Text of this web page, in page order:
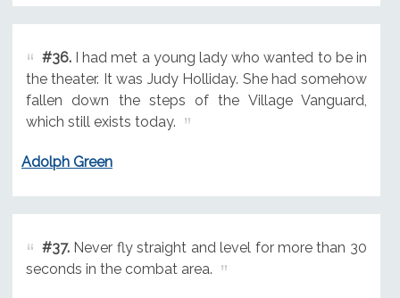
#36.I had met a young lady who wanted to be in
the theater. It was Judy Holliday. She had somehow
fallen down the steps of the Village Vanguard,
which still exists today.
Adolph Green
#37.Never fly straight and level for more than 30
seconds in the combat area.